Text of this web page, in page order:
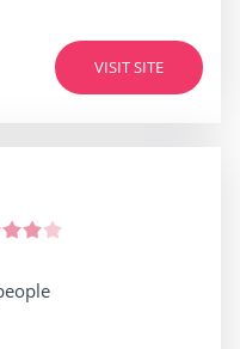
VISIT SITE